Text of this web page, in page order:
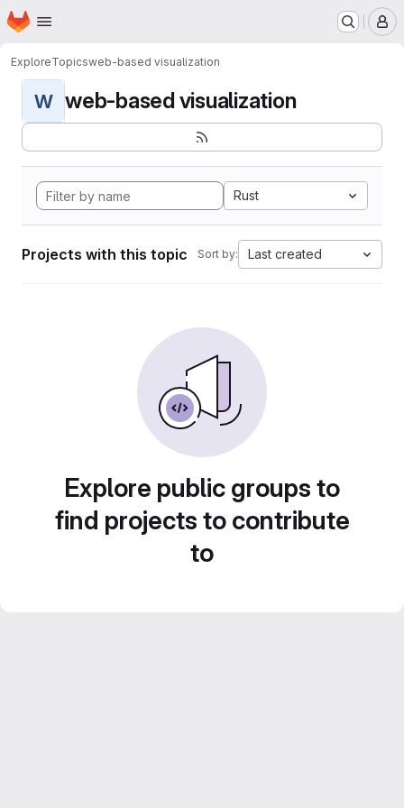
Skip to main content
Homepage
ExploreTopicsweb-based visualization
W web-based visualization
Rust
Projects with this topic Sort by: Last created
Explore public groups to
find projects to contribute
to